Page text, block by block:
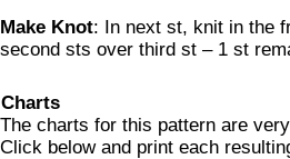
Make Knot: In next st, knit in the
second sts over third st – 1 st
Charts
The charts for this pattern are
Click below and print each